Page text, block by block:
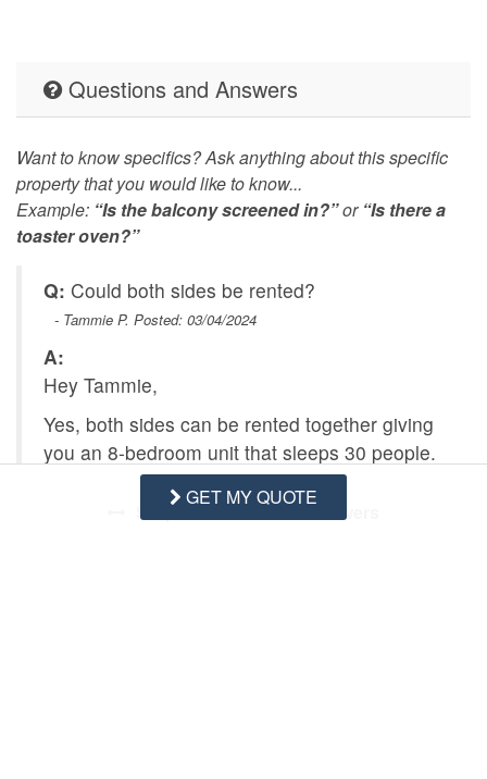
Questions and Answers
Want to know specifics? Ask anything about this specific
property that you would like to know...
Example: “Is the balcony screened in?”or “Is there a
toaster oven?”
Q: Could both sides be rented?
- Tammie P. Posted: 03/04/2024
A:
Hey Tammie,
Yes, both sides can be rented together giving
you an 8-bedroom unit that sleeps 30 people.
Swipe for Questions/Answers
GET MY QUOTE